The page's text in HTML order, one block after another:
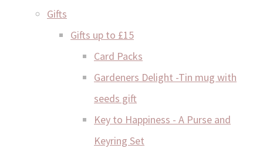
Gifts
Gifts up to £15
Card Packs
Gardeners Delight -Tin mug with
seeds gift
Key to Happiness - A Purse and
Keyring Set